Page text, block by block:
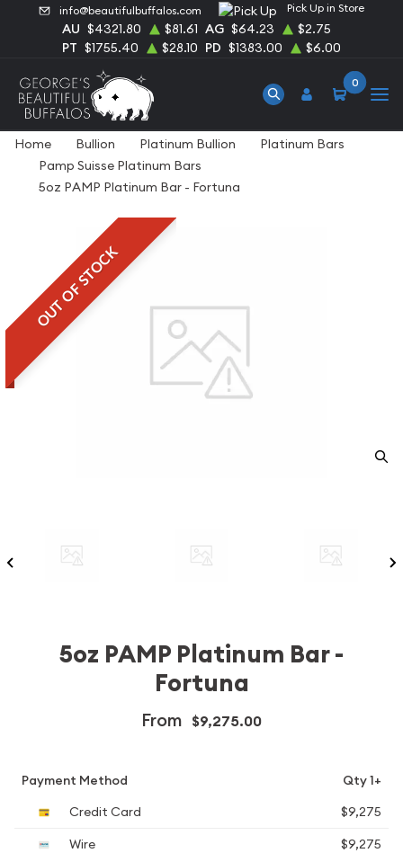
info@beautifulbuffalos.com Pick Up in Store
AU $4321.80 $81.61 AG $64.23
$2.75
PT $1755.40 $28.10 PD $1383.00 $6.00
0
Home Bullion Platinum Bullion
Platinum Bars
Pamp Suisse Platinum Bars
5oz PAMP Platinum Bar - Fortuna
OUT OF STOCK
5oz PAMP Platinum Bar -
Fortuna
From $9,275.00
Payment Method
Qty 1+
Credit Card
$9,275
Wire
$9,275